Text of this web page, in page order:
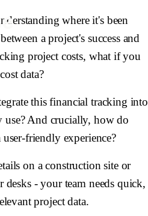
where it's been
a project's success and
project costs, what if you
data?
this financial tracking into
use? And crucially, how do
friendly experience?
on a construction site or
- your team needs quick,
project data.